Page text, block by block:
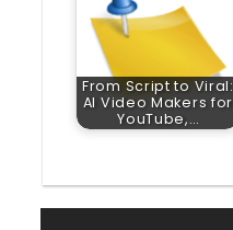
From Script to Viral:
AI Video Makers for
YouTube,…